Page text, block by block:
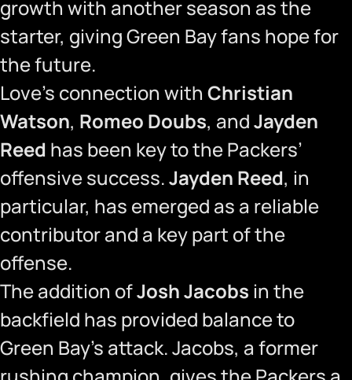
growth with another season as the
starter, giving Green Bay fans hope for
the future.
Love’s connection with Christian
Watson, Romeo Doubs, andJayden
Reed has been key to the Packers’
offensive success.Jayden Reed, in
particular, has emerged as a reliable
contributor and a key part of the
offense.
The addition ofJosh Jacobs in the
backfield has provided balance to
Green Bay’s attack. Jacobs, a former